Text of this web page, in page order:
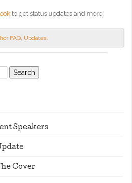
to get status updates and more.
FAQ, Updates.
Speakers
Cover